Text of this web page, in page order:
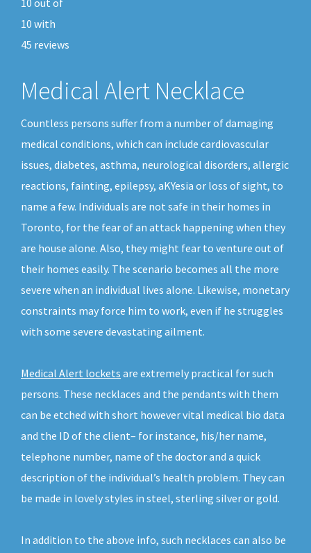
10 out of
10 with
45 reviews
Medical Alert Necklace
Countless persons suffer from a number of damaging
medical conditions, which can include cardiovascular
issues, diabetes, asthma, neurological disorders, allergic
reactions, fainting, epilepsy, aKYesia or loss of sight, to
name a few. Individuals are not safe in their homes in
Toronto, for the fear of an attack happening when they
are house alone. Also, they might fear to venture out of
their homes easily. The scenario becomes all the more
severe when an individual lives alone. Likewise, monetary
constraints may force him to work, even if he struggles
with some severe devastating ailment.
Medical Alert lockets are extremely practical for such
persons. These necklaces and the pendants with them
can be etched with short however vital medical bio data
and the ID of the client– for instance, his/her name,
telephone number, name of the doctor and a quick
description of the individual’s health problem. They can
be made in lovely styles in steel, sterling silver or gold.
In addition to the above info, such necklaces can also be